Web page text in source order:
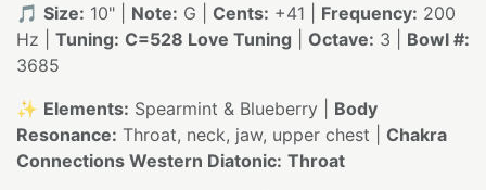
🎵 Size: 10" | Note: G | Cents: +41 | Frequency: 200
Hz | Tuning: C=528 Love Tuning Octave: 3 | Bowl #:
3685
✨ Elements: Spearmint & Blueberry | Body
Resonance: Throat, neck, jaw, upper chest | Chakra
Connections Western Diatonic: Throat